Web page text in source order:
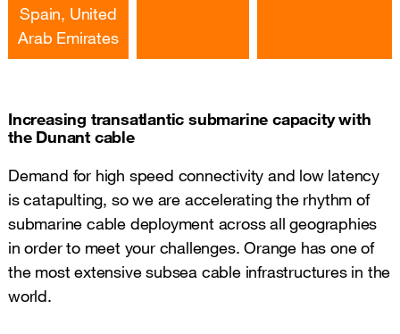
Spain, United
Arab Emirates
Increasing transatlantic submarine capacity with
the Dunant cable
Demand for high speed connectivity and low latency
is catapulting, so we are accelerating the rhythm of
submarine cable deployment across all geographies
in order to meet your challenges. Orange has one of
the most extensive subsea cable infrastructures in the
world.